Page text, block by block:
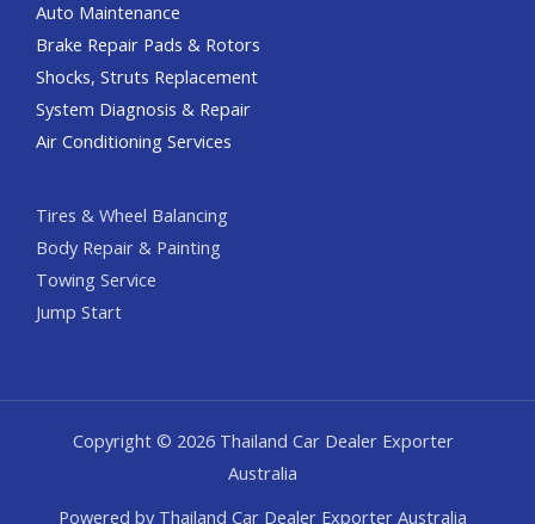
Auto Maintenance
Brake Repair Pads & Rotors
Shocks, Struts Replacement
System Diagnosis & Repair​​
Air Conditioning Services
Tires & Wheel Balancing​​
Body Repair & Painting
Towing Service
Jump Start
Copyright © 2026 Thailand Car Dealer Exporter
Australia
Powered by Thailand Car Dealer Exporter Australia